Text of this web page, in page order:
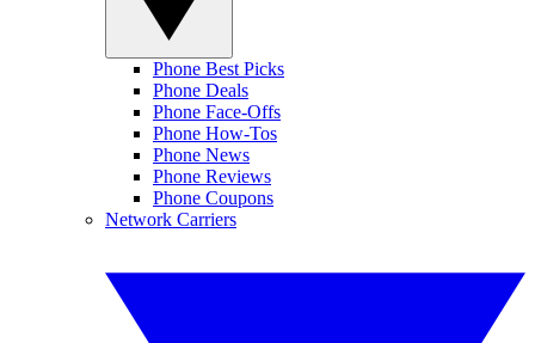
Phone Best Picks
Phone Deals
Phone Face-Offs
Phone How-Tos
Phone News
Phone Reviews
Phone Coupons
Network Carriers